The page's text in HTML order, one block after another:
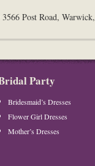
Post Road,
Party
Bridesmaid’s Dresses
Flower Girl Dresses
Mother’s Dresses